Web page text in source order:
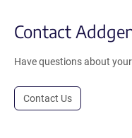
Contact
Have questions about
Contact Us